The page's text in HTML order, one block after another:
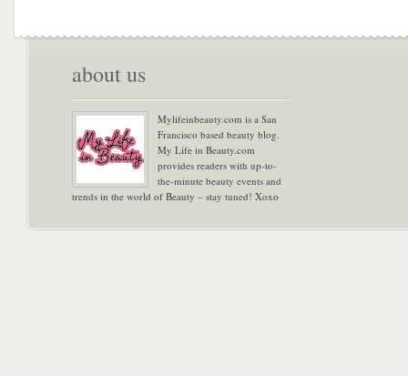
about us
Mylifeinbeauty.com is a San
Francisco based beauty blog.
My Life in Beauty.com
provides readers with up-to-
the-minute beauty events and
trends in the world of Beauty – stay tuned! Xoxo